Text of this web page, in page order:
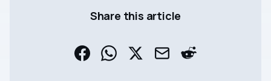
Share this article